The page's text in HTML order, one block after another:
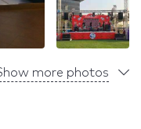
more photos